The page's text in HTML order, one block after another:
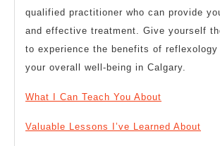
qualified practitioner who can provide
and effective treatment. Give yourself
to experience the benefits of reflexology
your overall well-being in Calgary.
What I Can Teach You About
Valuable Lessons I’ve Learned About